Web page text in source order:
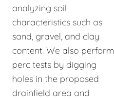
analyzing soil
characteristics such as
sand, gravel, and clay
content. We also perform
perc tests by digging
holes in the proposed
drainfield area and